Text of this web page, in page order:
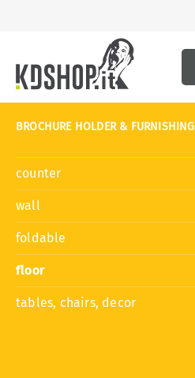
BROCHURE HOLDER & FURNISHING
counter
wall
foldable
floor
tables, chairs, decor